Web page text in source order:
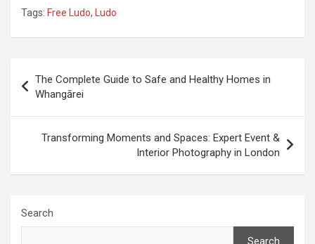
Tags: Free Ludo, Ludo
navigation
The Complete Guide to Safe and Healthy Homes in
Whangārei
Transforming Moments and Spaces: Expert Event &
Interior Photography in London
Search
Search